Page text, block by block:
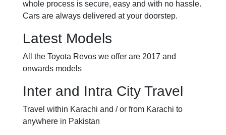
whole process is secure, easy and with no hassle.
Cars are always delivered at your doorstep.
Latest Models
All the Toyota Revos we offer are 2017 and
onwards models
Inter and Intra City Travel
Travel within Karachi and / or from Karachi to
anywhere in Pakistan